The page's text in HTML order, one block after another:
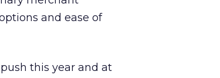
and ease of
this year and at